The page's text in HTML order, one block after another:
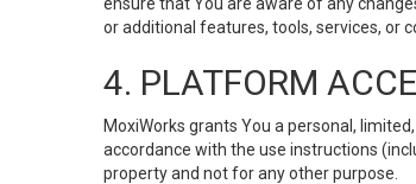
or additional features, tools, services, or
4. PLATFORM
MoxiWorks grants You a personal,
accordance with the use instructions
property and not for any other purpose.